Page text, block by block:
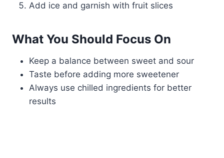
Add ice and garnish with fruit slices
What You Should Focus On
Keep a balance between sweet and sour
Taste before adding more sweetener
Always use chilled ingredients for better
results